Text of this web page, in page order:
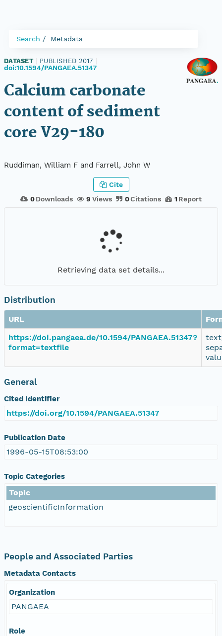
Search Metadata
DATASET PUBLISHED 2017
doi:10.1594/PANGAEA.51347
Calcium carbonate
content of sediment
core V29-180
Ruddiman, William F and Farrell, John W
0 Downloads 9 Views 0Citations 1 Report
Cite
Retrieving data set details...
Distribution
URL
https://doi.pangaea.de/10.1594/PANGAEA.51347?
format=textfile
General
Cited Identifier
https://doi.org/10.1594/PANGAEA.51347
Publication Date
1996-05-15T08:53:00
Topic Categories
Topic
geoscientificInformation
People and Associated Parties
Metadata Contacts
Organization
PANGAEA
Role